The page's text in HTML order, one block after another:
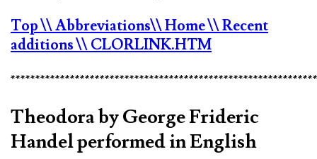
Top\\ Abbreviations\\ Home\\ Recent
additions\\ CLORLINK.HTM
Theodora by George Frideric
Handel performed in English